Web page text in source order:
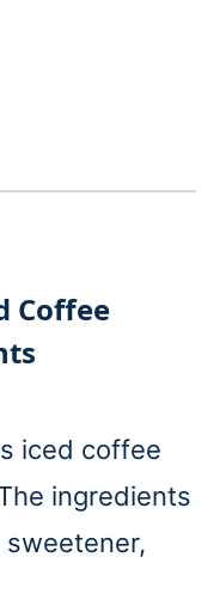
Coffee
iced coffee
ingredients
sweetener,